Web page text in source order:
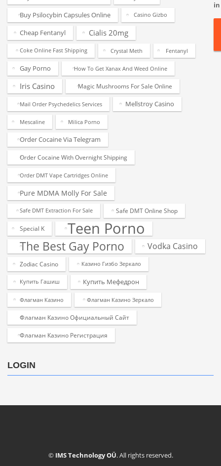
Buy Psilocybin Capsules Online Casino Gizbo
Cheap Fentanyl Cialis 20mg
Coke Online Fast Shipping Crystal Meth Fentanyl
Gay Porno How To Get Xanax And Weed Online
Iris Casino Magic Mushrooms For Sale Online
Mail Order Psychedelics Services Mellstroy Casino
Mescaline Milica Porno
Order Cocaine Via Telegram
Order Cocaine With Overnight Shipping
Order DMT Vape Cartridges Online
Pure MDMA Molly For Sale
Safe DMT Extraction For Sale Safe DMT Online Shop
Special K Teen Porno
The Best Gay Porno Vodka Casino
Zodiac Casino Казино Гизбо Зеркало
Купить Гашиш Купить Мефедрон
Флагман Казино Флагман Казино Зеркало
Флагман Казино Официальный Сайт
Флагман Казино Регистрация
LOGIN
in
© IMS Technology OÜ. All rights reserved.